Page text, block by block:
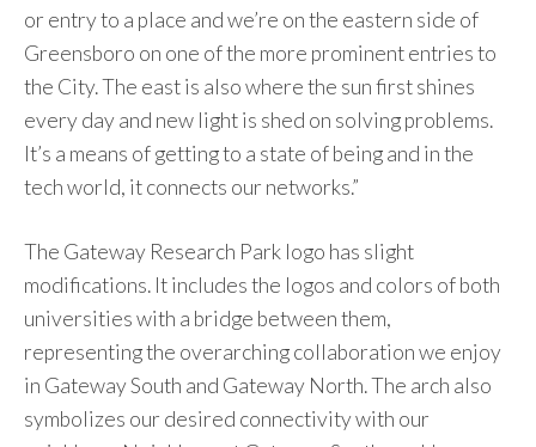
or entry to a place and we’re on the eastern side of
Greensboro on one of the more prominent entries to
the City. The east is also where the sun first shines
every day and new light is shed on solving problems.
It’s a means of getting to a state of being and in the
tech world, it connects our networks.”
The Gateway Research Park logo has slight
modifications. It includes the logos and colors of both
universities with a bridge between them,
representing the overarching collaboration we enjoy
in Gateway South and Gateway North. The arch also
symbolizes our desired connectivity with our